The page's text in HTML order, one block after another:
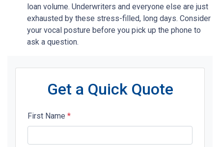
loan volume. Underwriters and everyone else are just
exhausted by these stress-filled, long days. Consider
your vocal posture before you pick up the phone to
ask a question.
Get a Quick Quote
First Name *